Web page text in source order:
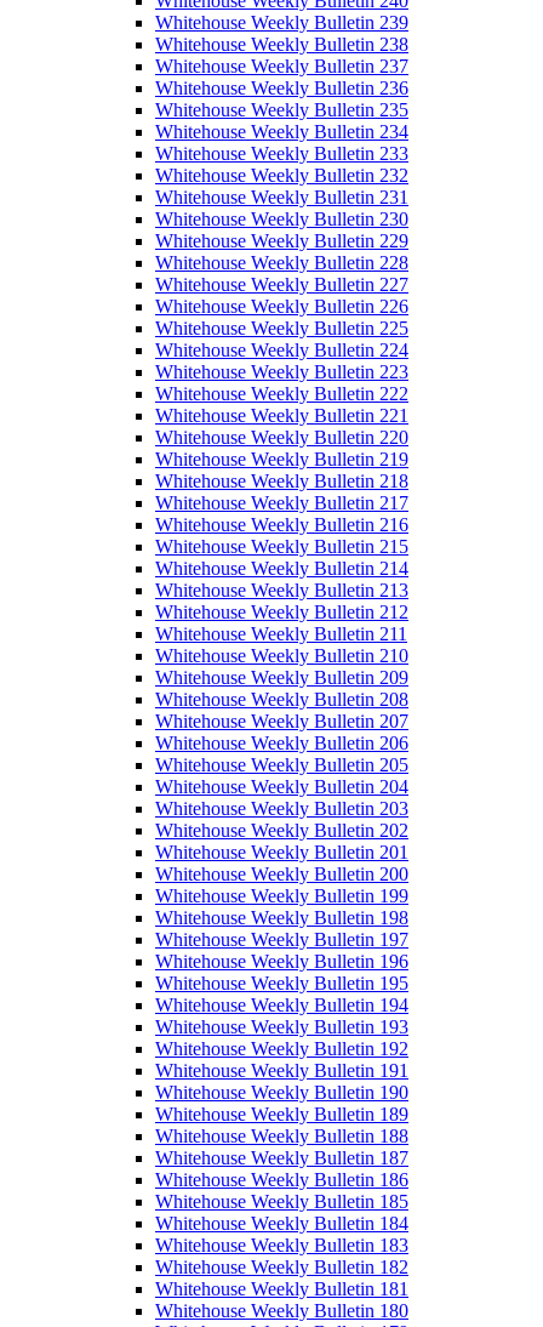
Whitehouse Weekly Bulletin 239
Whitehouse Weekly Bulletin 238
Whitehouse Weekly Bulletin 237
Whitehouse Weekly Bulletin 236
Whitehouse Weekly Bulletin 235
Whitehouse Weekly Bulletin 234
Whitehouse Weekly Bulletin 233
Whitehouse Weekly Bulletin 232
Whitehouse Weekly Bulletin 231
Whitehouse Weekly Bulletin 230
Whitehouse Weekly Bulletin 229
Whitehouse Weekly Bulletin 228
Whitehouse Weekly Bulletin 227
Whitehouse Weekly Bulletin 226
Whitehouse Weekly Bulletin 225
Whitehouse Weekly Bulletin 224
Whitehouse Weekly Bulletin 223
Whitehouse Weekly Bulletin 222
Whitehouse Weekly Bulletin 221
Whitehouse Weekly Bulletin 220
Whitehouse Weekly Bulletin 219
Whitehouse Weekly Bulletin 218
Whitehouse Weekly Bulletin 217
Whitehouse Weekly Bulletin 216
Whitehouse Weekly Bulletin 215
Whitehouse Weekly Bulletin 214
Whitehouse Weekly Bulletin 213
Whitehouse Weekly Bulletin 212
Whitehouse Weekly Bulletin 211
Whitehouse Weekly Bulletin 210
Whitehouse Weekly Bulletin 209
Whitehouse Weekly Bulletin 208
Whitehouse Weekly Bulletin 207
Whitehouse Weekly Bulletin 206
Whitehouse Weekly Bulletin 205
Whitehouse Weekly Bulletin 204
Whitehouse Weekly Bulletin 203
Whitehouse Weekly Bulletin 202
Whitehouse Weekly Bulletin 201
Whitehouse Weekly Bulletin 200
Whitehouse Weekly Bulletin 199
Whitehouse Weekly Bulletin 198
Whitehouse Weekly Bulletin 197
Whitehouse Weekly Bulletin 196
Whitehouse Weekly Bulletin 195
Whitehouse Weekly Bulletin 194
Whitehouse Weekly Bulletin 193
Whitehouse Weekly Bulletin 192
Whitehouse Weekly Bulletin 191
Whitehouse Weekly Bulletin 190
Whitehouse Weekly Bulletin 189
Whitehouse Weekly Bulletin 188
Whitehouse Weekly Bulletin 187
Whitehouse Weekly Bulletin 186
Whitehouse Weekly Bulletin 185
Whitehouse Weekly Bulletin 184
Whitehouse Weekly Bulletin 183
Whitehouse Weekly Bulletin 182
Whitehouse Weekly Bulletin 181
Whitehouse Weekly Bulletin 180